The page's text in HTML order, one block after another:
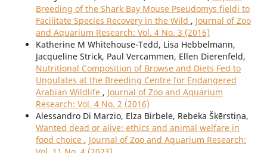
Breeding of the Shark Bay Mouse Pseudomys fieldi to
Facilitate Species Recovery in the Wild , Journal of Zoo
and Aquarium Research: Vol. 4 No. 3 (2016)
Katherine M Whitehouse-Tedd, Lisa Hebbelmann,
Jacqueline Strick, Paul Vercammen, Ellen Dierenfeld,
Nutritional Composition of Browse and Diets Fed to
Ungulates at the Breeding Centre for Endangered
Arabian Wildlife , Journal of Zoo and Aquarium
Research: Vol. 4 No. 2 (2016)
Alessandro Di Marzio, Elza Birbele, Rebeka Šķērstiņa,
Wanted dead or alive: ethics and animal welfare in
food choice , Journal of Zoo and Aquarium Research: